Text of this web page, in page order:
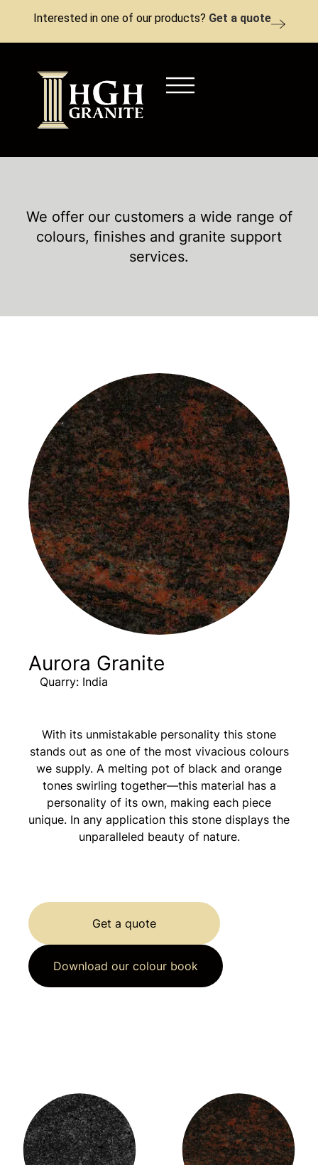
Interested in one of our products? Get a quote
We offer our customers a wide range of
colours, finishes and granite support
services.
Aurora Granite
Quarry: India
With its unmistakable personality this stone
stands out as one of the most vivacious colours
we supply. A melting pot of black and orange
tones swirling together—this material has a
personality of its own, making each piece
unique. In any application this stone displays the
unparalleled beauty of nature.
Get a quote
Download our colour book
American Black Granite Aurora Granite